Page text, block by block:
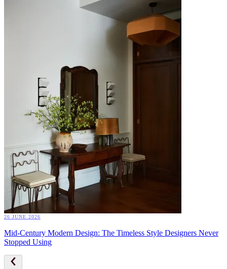
26 JUNE 2026
Mid-Century Modern Design: The Timeless Style Designers Never
Stopped Using